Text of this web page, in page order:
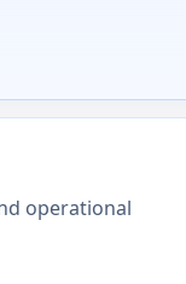
operational